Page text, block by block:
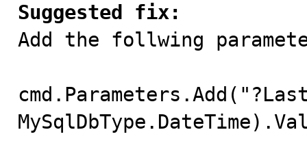
Suggested fix:
Add the follwing